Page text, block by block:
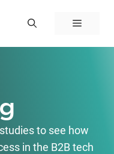
Menu
to see how
in the B2B tech